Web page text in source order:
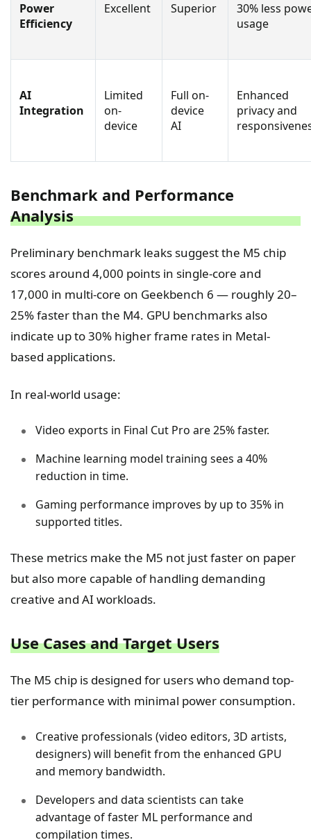
Power
Efficiency
Excellent Superior
30% less
usage
AI
Integration
Limited
on-
device
Full on-
device
AI
Enhanced
privacy and
Benchmark and Performance
Analysis
Preliminary benchmark leaks suggest the M5 chip
scores around 4,000 points in single-core and
17,000 in multi-core on Geekbench 6 — roughly 20–
25% faster than the M4. GPU benchmarks also
indicate up to 30% higher frame rates in Metal-
based applications.
In real-world usage:
Video exports in Final Cut Pro are 25% faster.
Machine learning model training sees a 40%
reduction in time.
Gaming performance improves by up to 35% in
supported titles.
These metrics make the M5 not just faster on paper
but also more capable of handling demanding
creative and AI workloads.
Use Cases and Target Users
The M5 chip is designed for users who demand top-
tier performance with minimal power consumption.
Creative professionals (video editors, 3D artists,
designers) will benefit from the enhanced GPU
and memory bandwidth.
Developers and data scientists can take
advantage of faster ML performance and
compilation times.